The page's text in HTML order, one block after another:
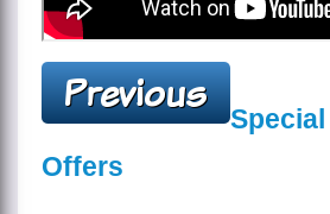
Special
Offers